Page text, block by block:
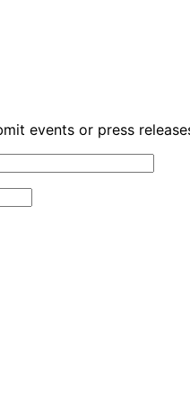
events or press